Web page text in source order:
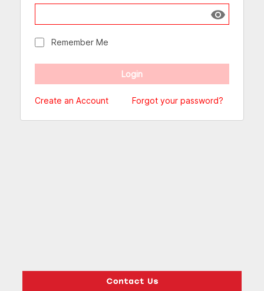
Show
Remember Me
Create an Account Forgot your password?